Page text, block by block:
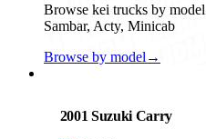
Browse kei trucks by
Sambar, Acty, Minicab
Browse by model →
2001 Suzuki Carry